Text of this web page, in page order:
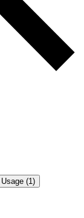
Usage (1)